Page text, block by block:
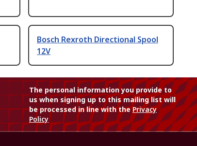
Bosch Rexroth Directional Spool
12V
The personal information you provide to
us when signing up to this mailing list will
be processed in line with thePrivacy
Policy